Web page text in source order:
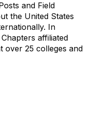
and Field
the United States
In
affiliated
over 25 colleges and